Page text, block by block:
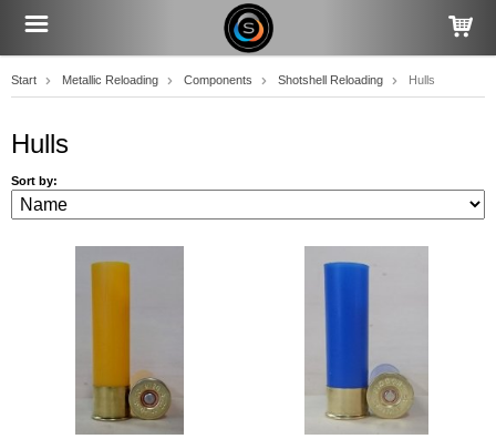
Start Metallic Reloading Components Shotshell Reloading Hulls
Hulls
Sort by: